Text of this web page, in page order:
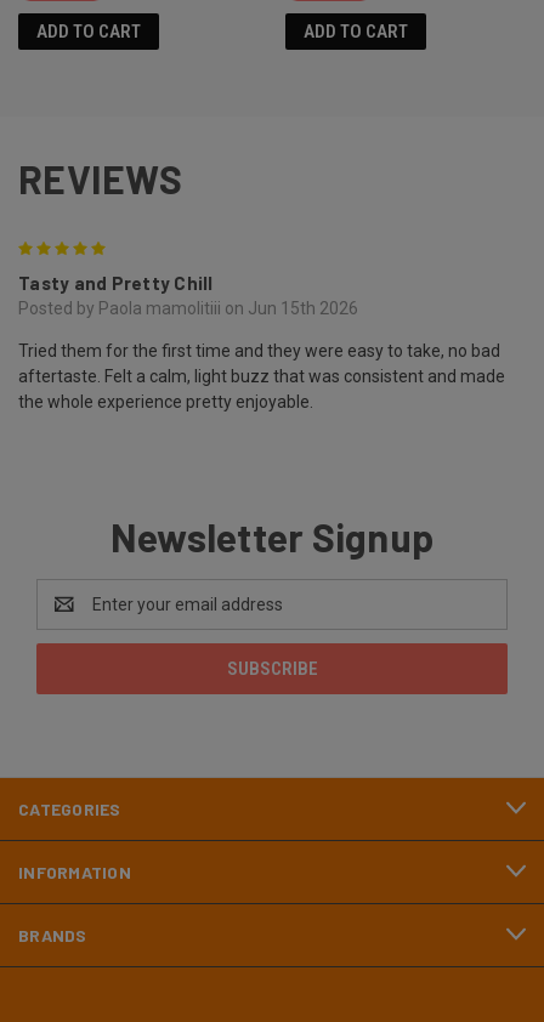
ADD TO CART ADD TO CART
REVIEWS
Tasty and Pretty Chill
Posted by Paola mamolitiii on Jun 15th 2026
Tried them for the first time and they were easy to take, no bad
aftertaste. Felt a calm, light buzz that was consistent and made
the whole experience pretty enjoyable.
Newsletter Signup
Address
CATEGORIES
INFORMATION
BRANDS